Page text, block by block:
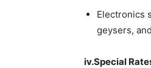
Electronics
geysers,
iv.Special